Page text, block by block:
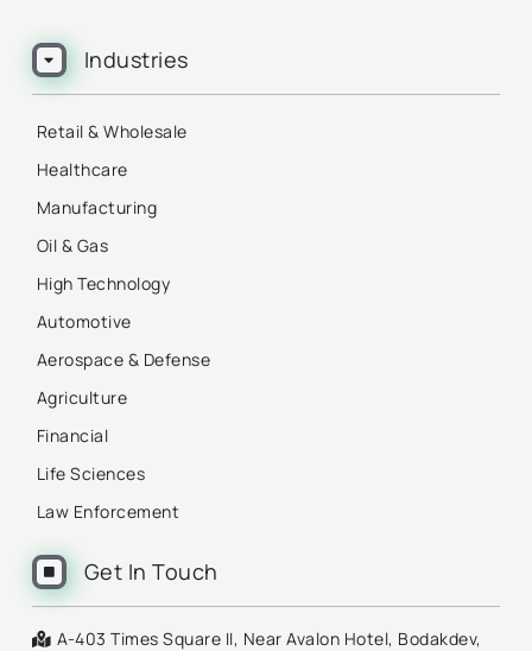
Industries
Retail & Wholesale
Healthcare
Manufacturing
Oil & Gas
High Technology
Automotive
Aerospace & Defense
Agriculture
Financial
Life Sciences
Law Enforcement
Get In Touch
A-403 Times Square II, Near Avalon Hotel, Bodakdev,